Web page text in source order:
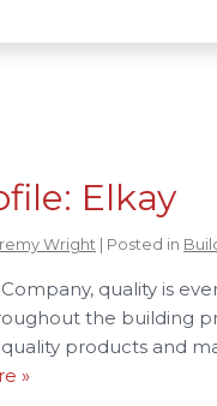
Elkay
Wright | Posted in
quality is
the building
products and
»